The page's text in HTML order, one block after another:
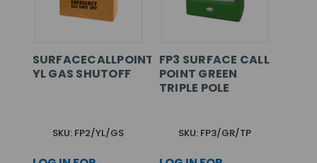
SURFACECALLPOINT
YL GAS SHUTOFF
SKU: FP2/YL/GS
FP3 SURFACE CALL
POINT GREEN
TRIPLE POLE
SKU: FP3/GR/TP